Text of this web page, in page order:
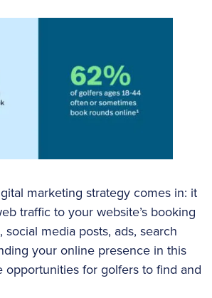
marketing strategy comes in: it
traffic to your website’s booking
social media posts, ads, search
your online presence in this
opportunities for golfers to find and